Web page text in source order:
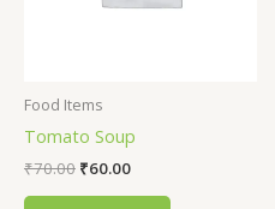
Food Items
Tomato Soup
₹70.00 ₹60.00